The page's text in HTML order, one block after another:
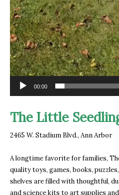
00:00
The Little
2465 W. Stadium Blvd., Ann Arbor
A longtime favorite for families,
quality toys, games, books,
shelves are filled with thoughtful,
and science kits to art supplies